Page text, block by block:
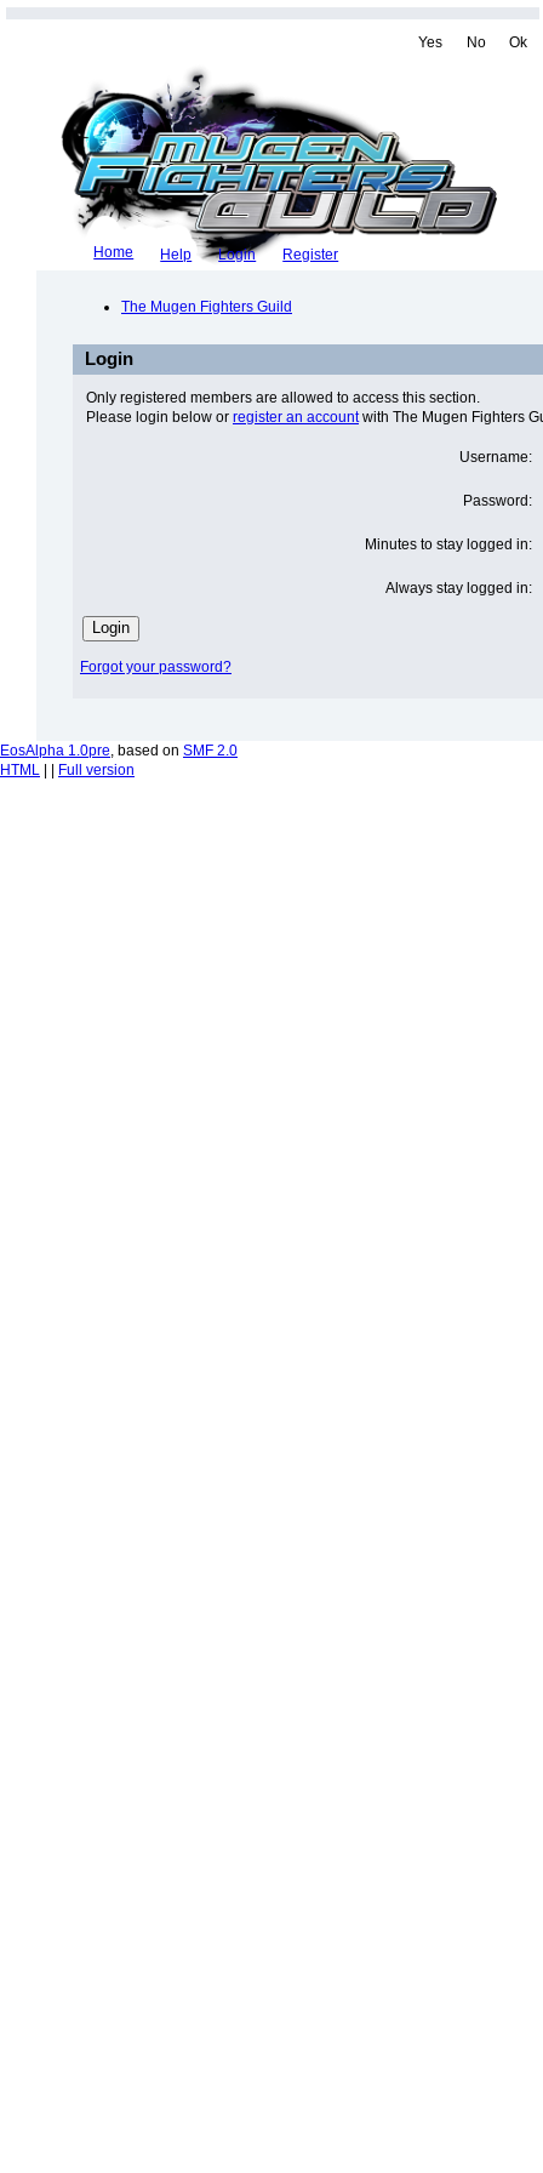
Yes No Ok
Home Help Login Register
The Mugen Fighters Guild
Login
Only registered members are allowed to access this section.
Please login below or register an accountwith The Mugen Fighters
Username:
Password:
Minutes to stay logged in:
Always stay logged in:
Forgot your password?
EosAlpha 1.0pre, based on SMF 2.0
HTML
Full version